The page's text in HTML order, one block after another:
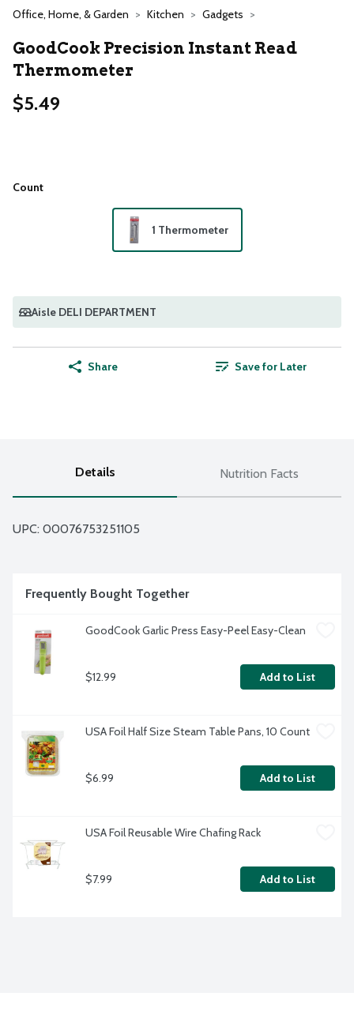
Office, Home, & Garden Kitchen Gadgets
GoodCook Precision Instant Read
Thermometer
$5.49
Count
1 Thermometer
Aisle DELI DEPARTMENT
Share Save for Later
Details Nutrition Facts
UPC: 00076753251105
Frequently Bought Together
GoodCook Garlic Press Easy-Peel Easy-Clean
$12.99 Add to List
USA Foil Half Size Steam Table Pans, 10 Count
$6.99 Add to List
USA Foil Reusable Wire Chafing Rack
$7.99 Add to List